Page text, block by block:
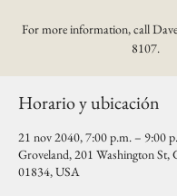
For more information, call
8107.
Horario y ubicación
21 nov 2040, 7:00 p.m. – 9:00
Groveland, 201 Washington St,
01834, USA